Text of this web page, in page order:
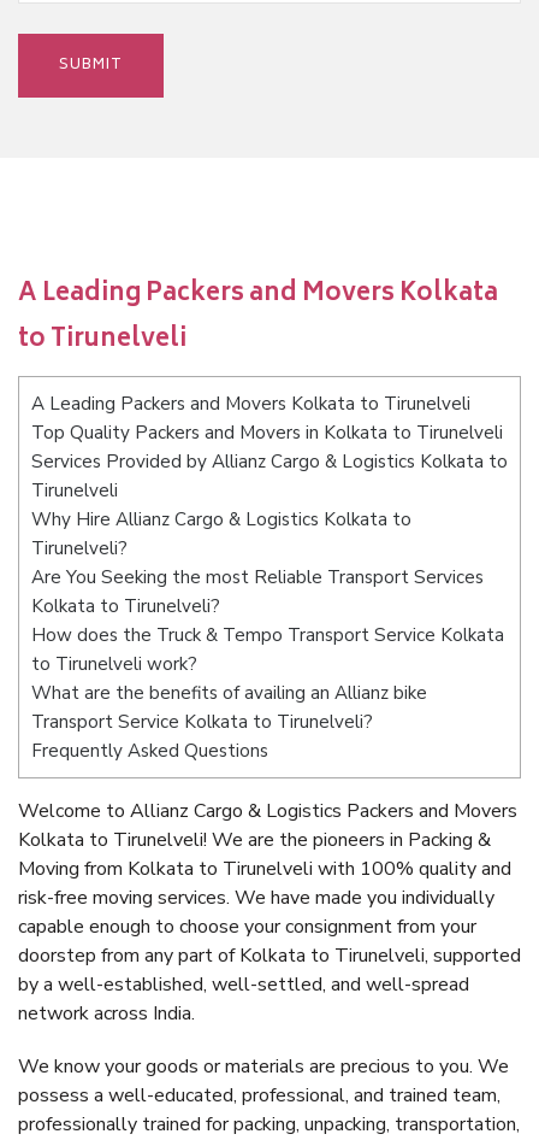
A Leading Packers and Movers Kolkata
to Tirunelveli
A Leading Packers and Movers Kolkata to Tirunelveli
Top Quality Packers and Movers in Kolkata to Tirunelveli
Services Provided by Allianz Cargo & Logistics Kolkata to
Tirunelveli
Why Hire Allianz Cargo & Logistics Kolkata to
Tirunelveli?
Are You Seeking the most Reliable Transport Services
Kolkata to Tirunelveli?
How does the Truck & Tempo Transport Service Kolkata
to Tirunelveli work?
What are the benefits of availing an Allianz bike
Transport Service Kolkata to Tirunelveli?
Frequently Asked Questions
Welcome to Allianz Cargo & Logistics Packers and Movers
Kolkata to Tirunelveli! We are the pioneers in Packing &
Moving from Kolkata to Tirunelveli with 100% quality and
risk-free moving services. We have made you individually
capable enough to choose your consignment from your
doorstep from any part of Kolkata to Tirunelveli, supported
by a well-established, well-settled, and well-spread
network across India.
We know your goods or materials are precious to you. We
possess a well-educated, professional, and trained team,
professionally trained for packing, unpacking, transportation,